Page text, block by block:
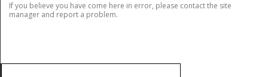
If you believe you have come here in error, please contact the site
manager and report a problem.